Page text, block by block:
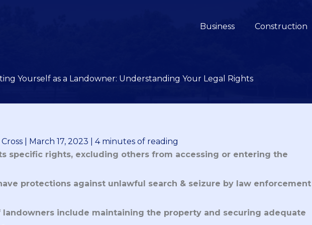
Business Construction
Yourself as a Landowner: Understanding Your Legal Rights
March 17, 2023
4 minutes of reading
specific rights, excluding others from accessing or entering the
protections against unlawful search & seizure by law enforcement
landowners include maintaining the property and securing adequate